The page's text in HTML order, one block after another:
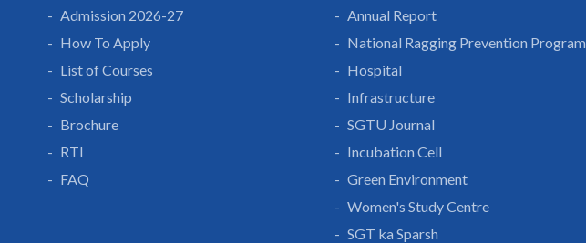
Admission 2026-27
How To Apply
List of Courses
Scholarship
Brochure
RTI
FAQ
Annual Report
National Ragging Prevention Program
Hospital
Infrastructure
SGTU Journal
Incubation Cell
Green Environment
Women's Study Centre
SGT ka Sparsh